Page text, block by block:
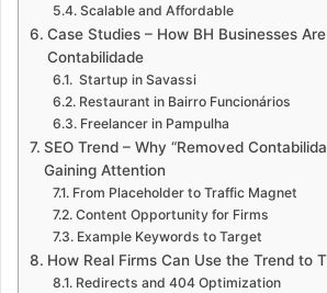
Scalable and Affordable
Case Studies – How BH Businesses
Contabilidade
Startup in Savassi
Restaurant in Bairro Funcionários
Freelancer in Pampulha
SEO Trend – Why “Removed
Gaining Attention
From Placeholder to Traffic Magnet
Content Opportunity for Firms
Example Keywords to Target
How Real Firms Can Use the Trend to
Redirects and 404 Optimization